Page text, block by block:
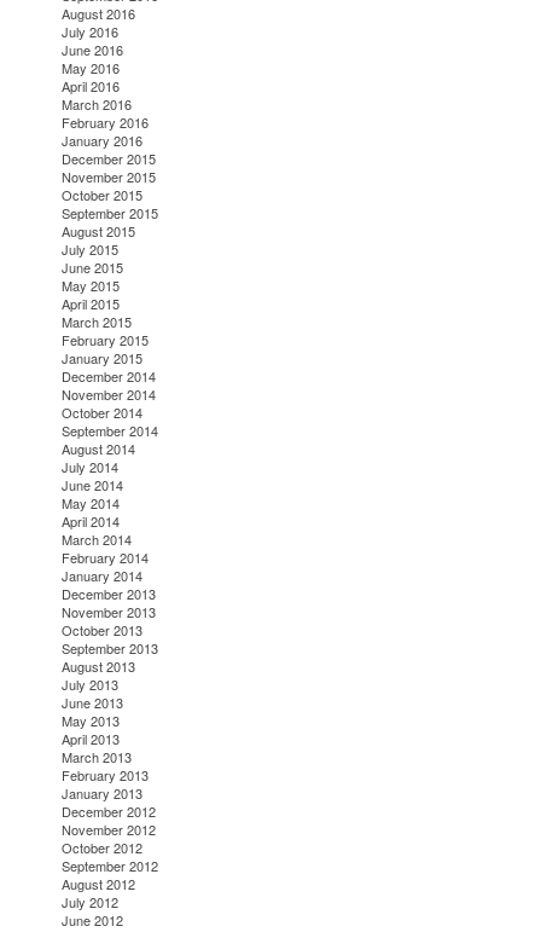
August 2016
July 2016
June 2016
May 2016
April 2016
March 2016
February 2016
January 2016
December 2015
November 2015
October 2015
September 2015
August 2015
July 2015
June 2015
May 2015
April 2015
March 2015
February 2015
January 2015
December 2014
November 2014
October 2014
September 2014
August 2014
July 2014
June 2014
May 2014
April 2014
March 2014
February 2014
January 2014
December 2013
November 2013
October 2013
September 2013
August 2013
July 2013
June 2013
May 2013
April 2013
March 2013
February 2013
January 2013
December 2012
November 2012
October 2012
September 2012
August 2012
July 2012
June 2012